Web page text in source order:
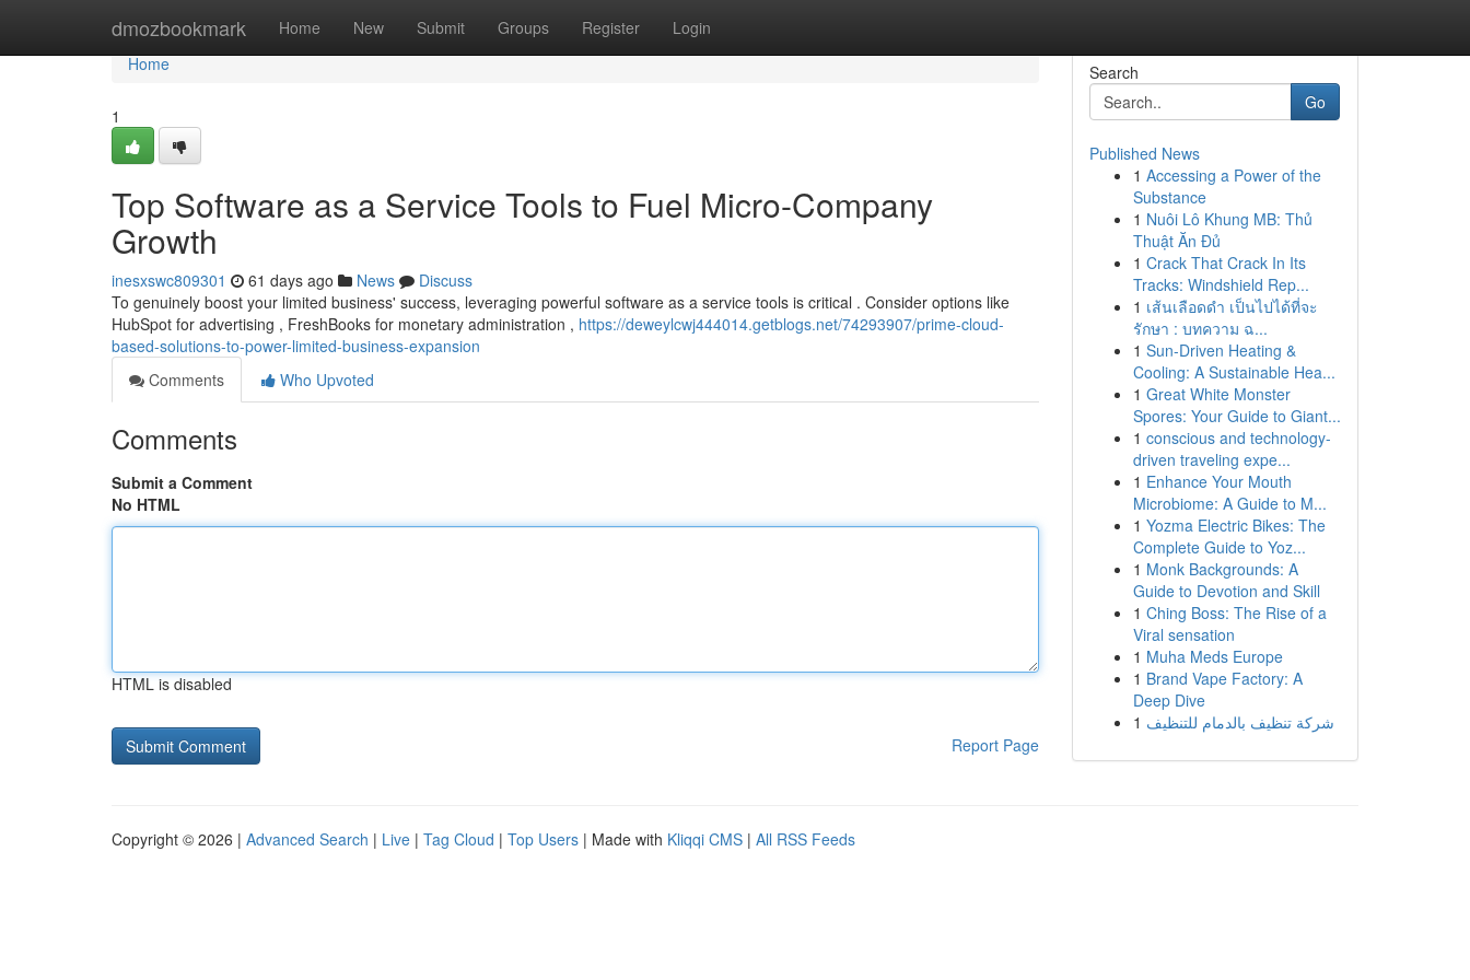
dmozbookmark Home New Submit Groups Register Login
Home
Home
1
Top Software as a Service Tools to Fuel Micro-Company
Growth
inesxswc809301 61 days ago News
Discuss
To genuinely boost your limited business' success, leveraging powerful software as a service tools is critical . Consider options like
HubSpot for advertising , FreshBooks for monetary administration , https://deweylcwj444014.getblogs.net/74293907/prime-cloud-
based-solutions-to-power-limited-business-expansion
Comments
Who Upvoted
Comments
Submit a Comment
No HTML
HTML is disabled
Report Page
Search
Go
Published News
1 Accessing a Power of the
Substance
1 Nuôi Lô Khung MB: Thủ
Thuật Ăn Đủ
1 Crack That Crack In Its
Tracks: Windshield Rep...
1 เส้นเลือดดำ เป็นไปได้ที่จะ
รักษา : บทความ ฉ...
1 Sun-Driven Heating &
Cooling: A Sustainable Hea...
1 Great White Monster
Spores: Your Guide to Giant...
1 conscious and technology-
driven traveling expe...
1 Enhance Your Mouth
Microbiome: A Guide to M...
1 Yozma Electric Bikes: The
Complete Guide to Yoz...
1 Monk Backgrounds: A
Guide to Devotion and Skill
1 Ching Boss: The Rise of a
Viral sensation
1 Muha Meds Europe
1 Brand Vape Factory: A
Deep Dive
1 شركة تنظيف بالدمام للتنظيف
Copyright © 2026 | Advanced Search | Live | Tag Cloud | Top Users | Made with Kliqqi CMS | All RSS Feeds